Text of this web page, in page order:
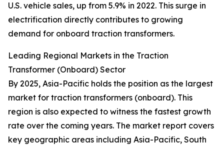
U.S. vehicle sales, up from 5.9% in 2022. This surge in
electrification directly contributes to growing
demand for onboard traction transformers.
Leading Regional Markets in the Traction
Transformer (Onboard) Sector
By 2025, Asia-Pacific holds the position as the largest
market for traction transformers (onboard). This
region is also expected to witness the fastest growth
rate over the coming years. The market report covers
key geographic areas including Asia-Pacific, South